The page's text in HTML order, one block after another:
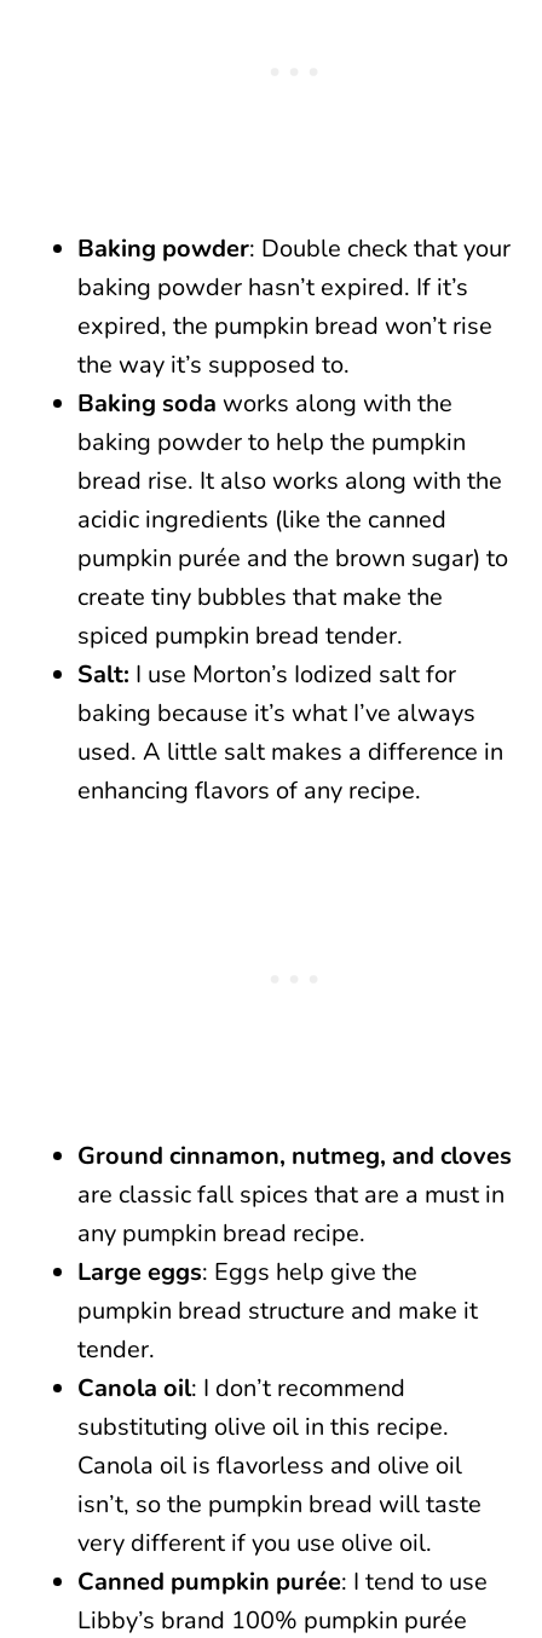
Baking powder: Double check that your
baking powder hasn’t expired. If it’s
expired, the pumpkin bread won’t rise
the way it’s supposed to.
Baking soda works along with the
baking powder to help the pumpkin
bread rise. It also works along with the
acidic ingredients (like the canned
pumpkin purée and the brown sugar) to
create tiny bubbles that make the
spiced pumpkin bread tender.
Salt: I use Morton’s Iodized salt for
baking because it’s what I’ve always
used. A little salt makes a difference in
enhancing flavors of any recipe.
Ground cinnamon, nutmeg, and cloves
are classic fall spices that are a must in
any pumpkin bread recipe.
Large eggs: Eggs help give the
pumpkin bread structure and make it
tender.
Canola oil: I don’t recommend
substituting olive oil in this recipe.
Canola oil is flavorless and olive oil
isn’t, so the pumpkin bread will taste
very different if you use olive oil.
Canned pumpkin purée: I tend to use
Libby’s brand 100% pumpkin purée